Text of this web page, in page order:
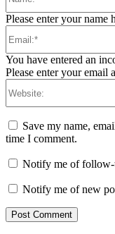
Please enter your name
You have entered an
Please enter your email
Save my name,
time I comment.
Notify me of follow-
Notify me of new